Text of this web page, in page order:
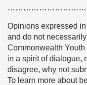
Opinions expressed
and do not
Commonwealth
in a spirit of dialogue,
disagree, why not
To learn more about